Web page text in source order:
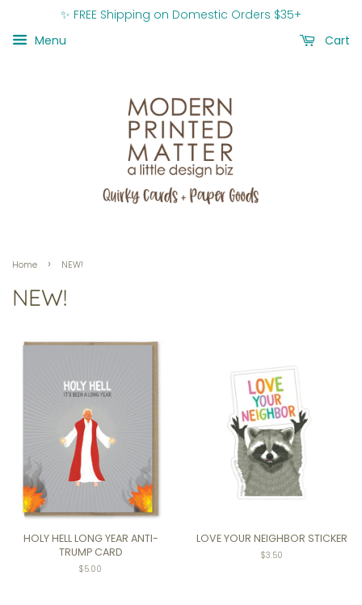
✨ FREE Shipping on Domestic Orders $35+
Menu
Cart
Home › NEW!
NEW!
HOLY HELL LONG YEAR ANTI-
TRUMP CARD
Regular
$5.00
LOVE YOUR NEIGHBOR STICKER
Regular
$3.50